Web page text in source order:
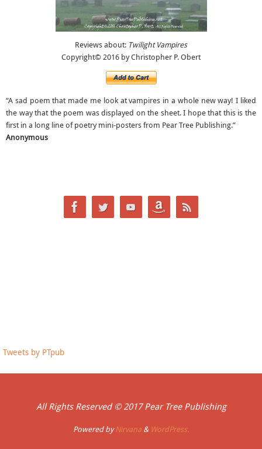
Reviews about: Twilight Vampires
Copyright© 2016 by Christopher P. Obert
“A sad poem that made me look at vampires in a whole new way! I liked
the way that the poem was displayed on the sheet. I hope that this is the
first in a long line of poetry mini-posters from Pear Tree Publishing.”
Anonymous
Tweets by PTpub
All Rights Reserved © 2017 Pear Tree Publishing
Powered byNirvana & WordPress.